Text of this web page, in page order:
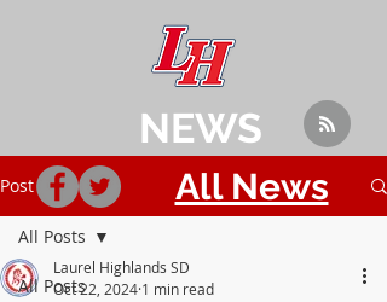
Post
All Posts
All Posts
Laurel Highlands SD
Oct 22, 2024 1 min read
NEWS
All News